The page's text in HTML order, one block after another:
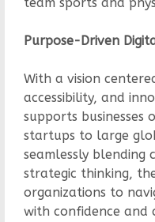
Purpose-Driven
With a vision
accessibility, and
supports businesses
startups to large
seamlessly blending
strategic thinking,
organizations to
with confidence and